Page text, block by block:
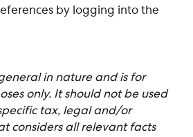
by logging into the
in nature and is for
only. It should not be used
tax, legal and/or
considers all relevant facts